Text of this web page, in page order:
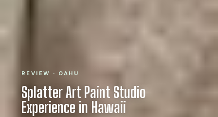
REVIEW · OAHU
Splatter Art Paint Studio
Experience in Hawaii